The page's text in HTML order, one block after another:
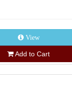
View
Add to Cart